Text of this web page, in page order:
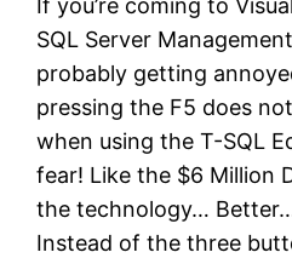
If you’re coming to
SQL Server
probably getting
pressing the F5 does
when using the T-SQL
fear! Like the $6 Million
the technology…
Instead of the three